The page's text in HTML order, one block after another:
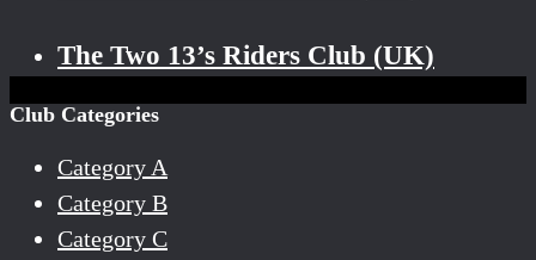
The Two 13’s Riders Club (UK)
Club Categories
Category A
Category B
Category C